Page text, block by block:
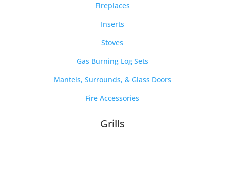
Fireplaces
Inserts
Stoves
Gas Burning Log Sets
Mantels, Surrounds, & Glass Doors
Fire Accessories
Grills